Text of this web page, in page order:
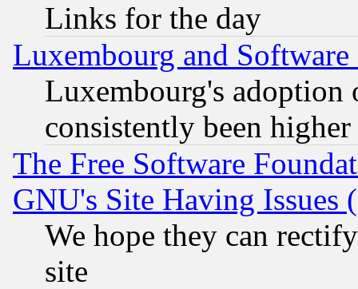
Links for the day
Luxembourg and Software
Luxembourg's
consistently been
The Free Software
GNU's Site Having Issues
We hope they can
site